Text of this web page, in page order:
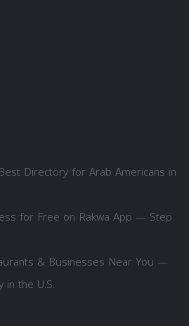
Directory for Arab Americans in
for Free on Rakwa App — Step
& Businesses Near You —
in the U.S.